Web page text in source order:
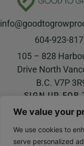
We value your
We use cookies to
serve personalized
604-923-
105 – 828
Drive North
B.C. V7P
SIGN UP FOR
© All rights
Website built by